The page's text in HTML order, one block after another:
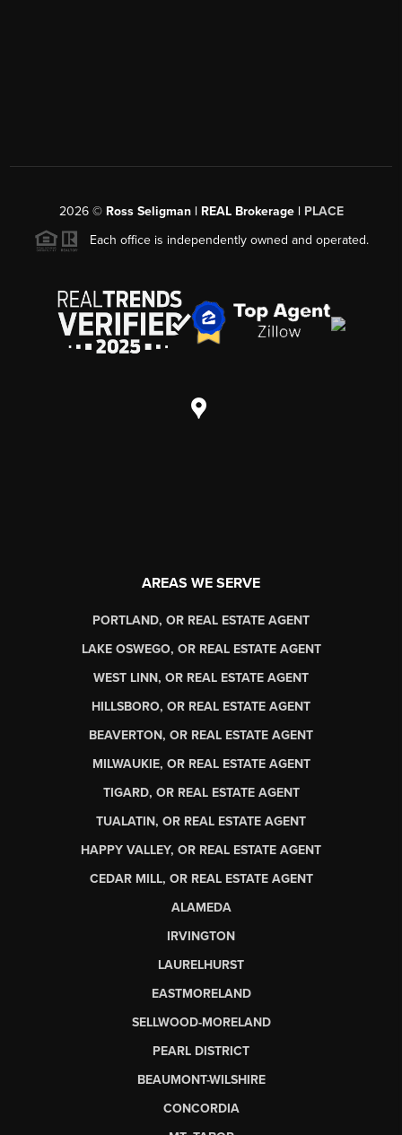
2026© Ross Seligman | REAL Brokerage | PLACE
Each office is independently owned and operated.
AREAS WE SERVE
PORTLAND, OR REAL ESTATE AGENT
LAKE OSWEGO, OR REAL ESTATE AGENT
WEST LINN, OR REAL ESTATE AGENT
HILLSBORO, OR REAL ESTATE AGENT
BEAVERTON, OR REAL ESTATE AGENT
MILWAUKIE, OR REAL ESTATE AGENT
TIGARD, OR REAL ESTATE AGENT
TUALATIN, OR REAL ESTATE AGENT
HAPPY VALLEY, OR REAL ESTATE AGENT
CEDAR MILL, OR REAL ESTATE AGENT
ALAMEDA
IRVINGTON
LAURELHURST
EASTMORELAND
SELLWOOD-MORELAND
PEARL DISTRICT
BEAUMONT-WILSHIRE
CONCORDIA